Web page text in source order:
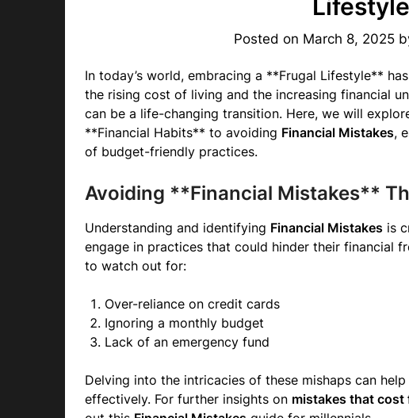
Posted on March 8, 2025
In today’s world, embracing a **Frugal Lifestyle**
the rising cost of living and the increasing financial
can be a life-changing transition. Here, we will
**Financial Habits** to avoiding Financial Mistakes,
of budget-friendly practices.
Avoiding **Financial Mistakes**
Understanding and identifying Financial Mistakes is
engage in practices that could hinder their financial
to watch out for:
Over-reliance on credit cards
Ignoring a monthly budget
Lack of an emergency fund
Delving into the intricacies of these mishaps can
effectively. For further insights on mistakes that cost